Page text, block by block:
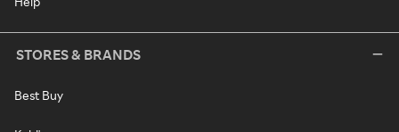
STORES & BRANDS
Best Buy